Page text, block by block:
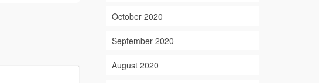
October 2020
September 2020
August 2020